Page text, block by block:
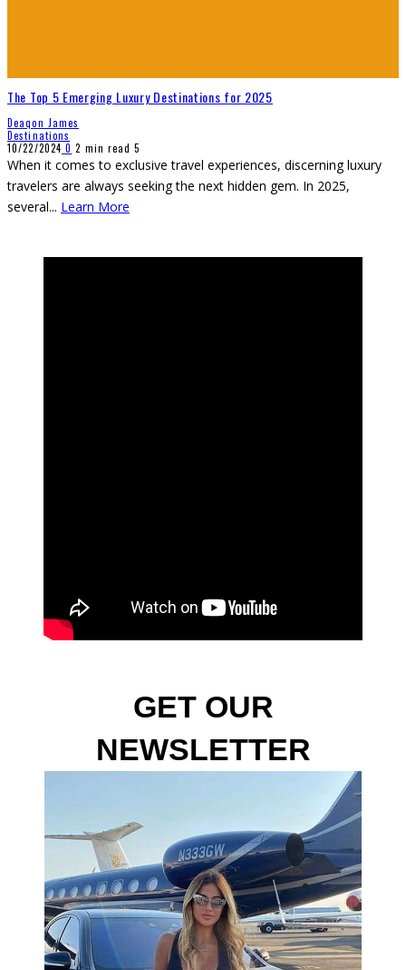
The Top 5 Emerging Luxury Destinations for 2025
Deaqon James
Destinations
10/22/2024 0 2 min read 5
When it comes to exclusive travel experiences, discerning luxury
travelers are always seeking the next hidden gem. In 2025,
several... Learn More